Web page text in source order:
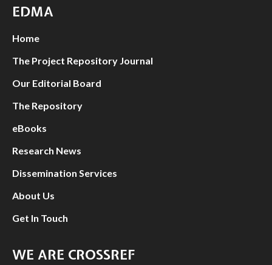
EDMA
Home
The Project Repository Journal
Our Editorial Board
The Repository
eBooks
Research News
Dissemination Services
About Us
Get In Touch
WE ARE CROSSREF